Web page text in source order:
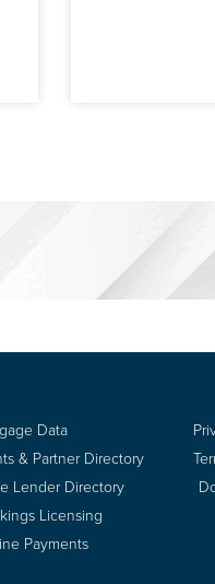
Data
& Partner Directory
Lender Directory
Licensing
Payments